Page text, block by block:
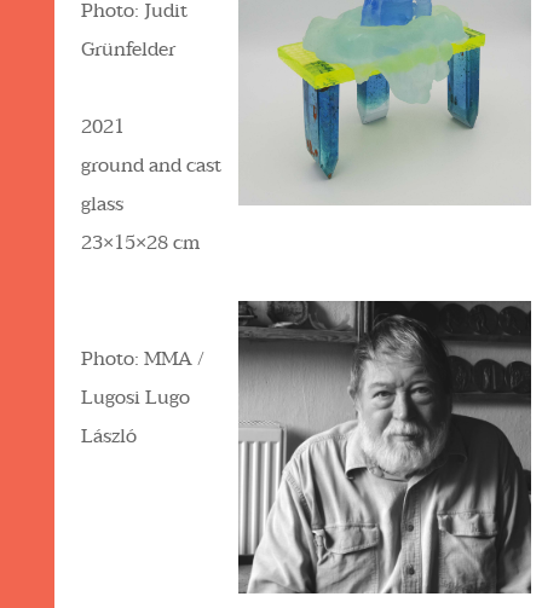
Photo: Judit
Grünfelder
2021
ground and cast
glass
23×15×28 cm
Photo: MMA /
Lugosi Lugo
László